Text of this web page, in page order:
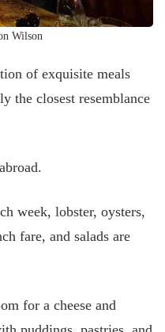
Wilson
of exquisite meals
the closest resemblance
week, lobster, oysters,
fare, and salads are
for a cheese and